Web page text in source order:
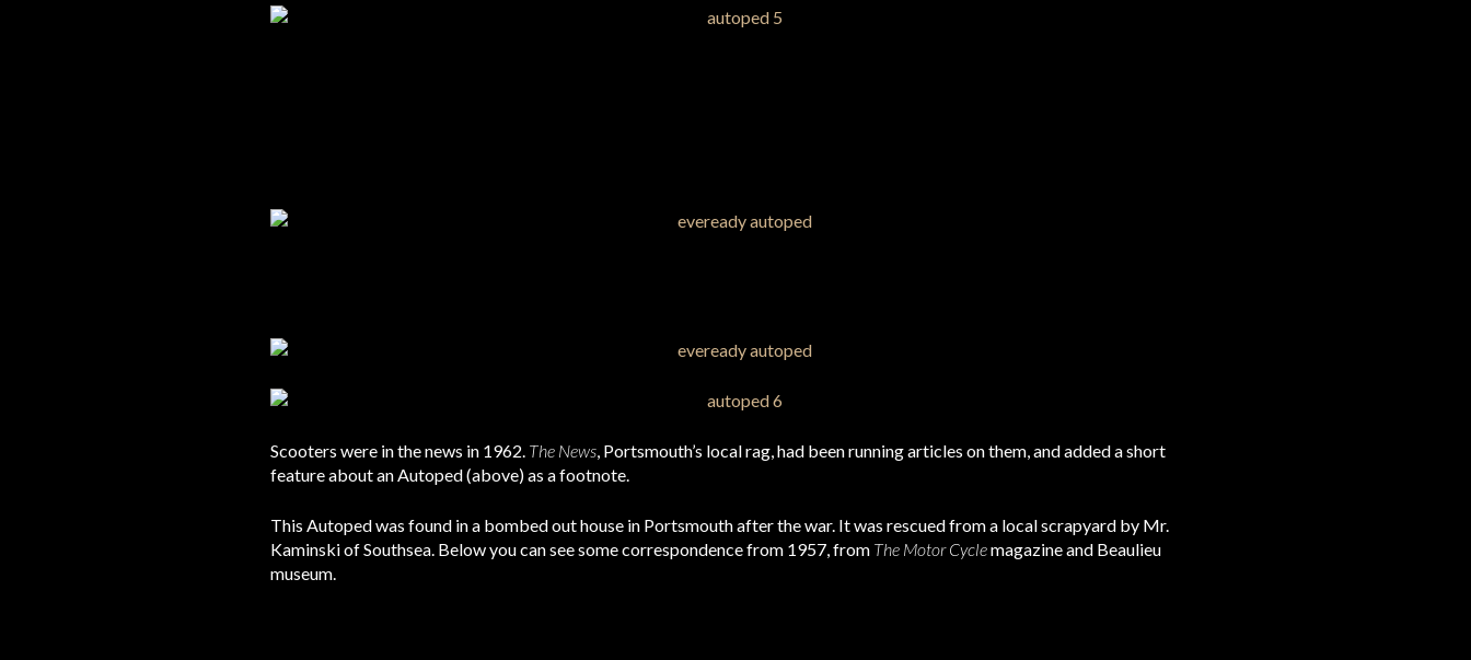
Scooters were in the news in 1962. The News, Portsmouth’s local rag, had been running articles on them, and added a short
feature about an Autoped (above) as a footnote.
This Autoped was found in a bombed out house in Portsmouth after the war. It was rescued from a local scrapyard by Mr.
Kaminski of Southsea. Below you can see some correspondence from 1957, from The Motor Cyclemagazine and Beaulieu
museum.